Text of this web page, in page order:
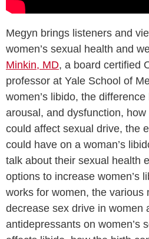
Megyn brings listeners and
women’s sexual health and
Minkin, MD, a board certified
professor at Yale School of
women’s libido, the
arousal, and dysfunction,
could affect sexual drive, the
could have on a woman’s
talk about their sexual health
options to increase women’s
works for women, the various
decrease sex drive in women
antidepressants on women’s